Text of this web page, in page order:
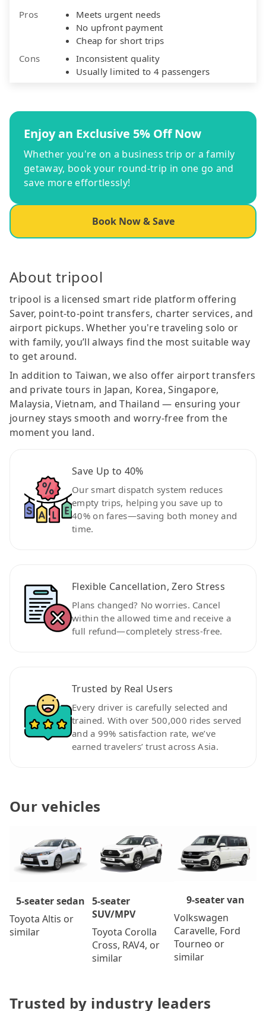
Pros
Meets urgent needs
No upfront payment
Cheap for short trips
Cons
Inconsistent quality
Usually limited to 4 passengers
Enjoy an Exclusive 5% Off Now
Whether you're on a business trip or a family
getaway, book your round-trip in one go and
save more effortlessly!
Book Now & Save
About tripool
tripool is a licensed smart ride platform offering
Saver, point-to-point transfers, charter services, and
airport pickups. Whether you're traveling solo or
with family, you’ll always find the most suitable way
to get around.
In addition to Taiwan, we also offer airport transfers
and private tours in Japan, Korea, Singapore,
Malaysia, Vietnam, and Thailand — ensuring your
journey stays smooth and worry-free from the
moment you land.
Save Up to 40%
Our smart dispatch system reduces
empty trips, helping you save up to
40% on fares—saving both money and
time.
Flexible Cancellation, Zero Stress
Plans changed? No worries. Cancel
within the allowed time and receive a
full refund—completely stress-free.
Trusted by Real Users
Every driver is carefully selected and
trained. With over 500,000 rides served
and a 99% satisfaction rate, we’ve
earned travelers’ trust across Asia.
Our vehicles
5-seater sedan
Toyota Altis or
similar
5-seater
SUV/MPV
Toyota Corolla
Cross, RAV4, or
similar
9-seater van
Volkswagen
Caravelle, Ford
Tourneo or
similar
Trusted by industry leaders